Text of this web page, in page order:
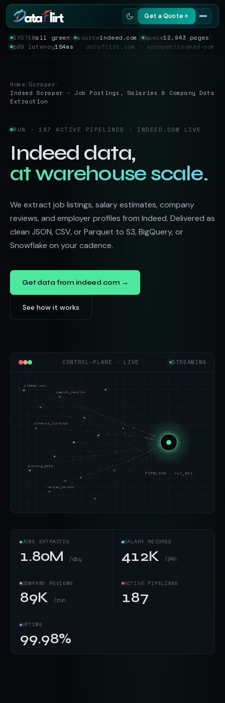
Get a Quote
Resources
SYSTEMall green sourceindeed.com queue12,943 pages
p99 latency184ms dataflirt.com · scraper/indeed-com
Home/Scraper /
Indeed Scraper - Job Postings, Salaries & Company Data
Extraction
RUN · 187 ACTIVE PIPELINES · INDEED.COM LIVE
Indeed data,
at warehouse scale.
We extract job listings, salary estimates, company
reviews, and employer profiles from Indeed. Delivered as
clean JSON, CSV, or Parquet to S3, BigQuery, or
Snowflake on your cadence.
Get data from indeed.com →
See how it works
CONTROL-PLANE · LIVE STREAMING
indeed.com
product_listings
pricing_data
review_corpus
search_results
PIPELINE · run_001
JOBS EXTRACTED
1.80M /day
SALARY RECORDS
412K /24h
COMPANY REVIEWS
89K /run
ACTIVE PIPELINES
187
UPTIME
99.98%